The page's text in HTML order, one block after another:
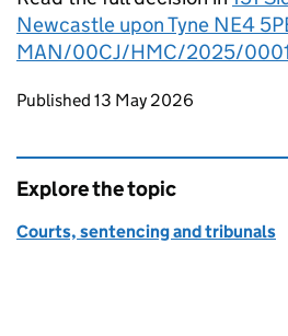
Newcastle upon Tyne NE4
MAN/00CJ/HMC/2025/0001
Updates to this page
Published 13 May 2026
Explore the topic
Courts, sentencing and tribunals